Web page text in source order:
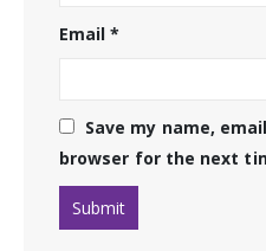
Email*
Save my name,
browser for the next